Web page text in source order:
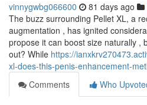
vinnygwbg066600 81 days ago
The buzz surrounding Pellet XL, a
augmentation , has ignited
propose it can boost size naturally ,
out? While https://
xl-does-this-penis-enhancement-
Comments
Who